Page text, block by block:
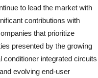
to lead the market with
contributions with
that prioritize
presented by the growing
integrated circuits
evolving end-user